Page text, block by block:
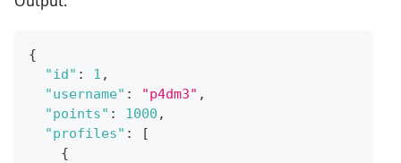
{
"id" : 1 ,
"username" : "p4dm3" ,
"points" : 1000 ,
"profiles" :
[
{